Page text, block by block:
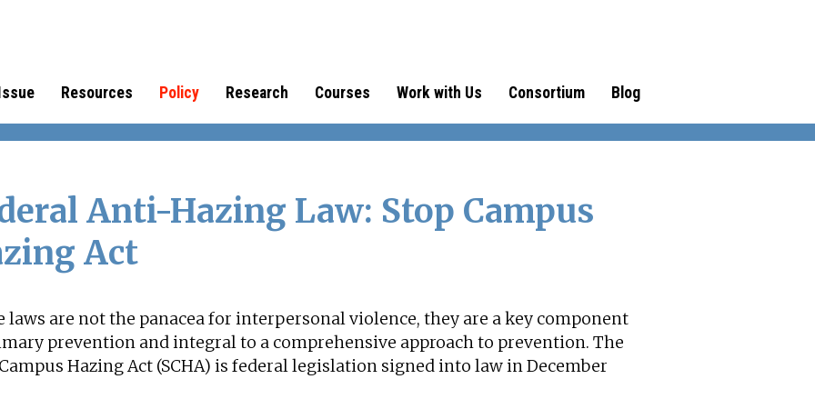
Resources Policy Research Courses Work with Us Consortium Blog
Anti-Hazing Law: Stop Campus
Act
laws are not the panacea for interpersonal violence, they are a key component
prevention and integral to a comprehensive approach to prevention. The
Hazing Act (SCHA) is federal legislation signed into law in December